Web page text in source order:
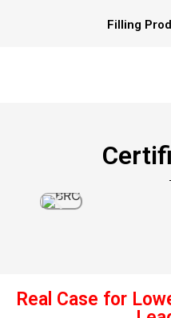
Filling
Real Case for